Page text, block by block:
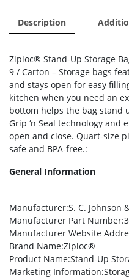
Description
Ziploc® Stand-Up Storage
9 / Carton – Storage bags
and stays open for easy
kitchen when you need an
bottom helps the bag stand
Grip ‘n Seal technology and
open and close. Quart-size
safe and BPA-free.:
General Information
Manufacturer:S. C. Johnson
Manufacturer Part Number
Manufacturer Website
Brand Name:Ziploc®
Product Name:Stand-Up
Marketing Information